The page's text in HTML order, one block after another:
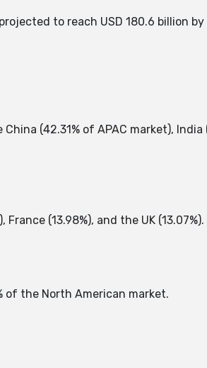
to reach USD 180.6 billion by
(42.31% of APAC market), India
(13.98%), and the UK (13.07%).
the North American market.